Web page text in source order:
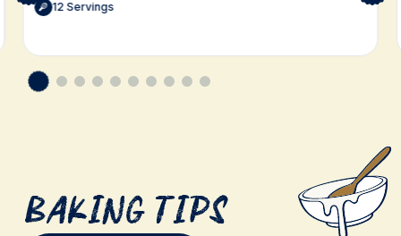
12 Servings
Baking Tips